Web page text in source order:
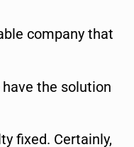
company that
the solution
fixed. Certainly,